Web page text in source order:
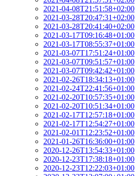
2021-04-08T21:51:58+02:00
2021-03-28T20:47:31+02:00
2021-03-28T20:41:40+02:00
2021-03-17T09:16:48+01:00
2021-03-17T08:55:37+01:00
2021-03-07T17:51:24+01:00
2021-03-07T09:51:57+01:00
2021-03-07T09:42:42+01:00
2021-02-26T18:34:13+01:00
2021-02-24T22:41:56+01:00
2021-02-20T10:57:35+01:00
2021-02-20T10:51:34+01:00
2021-02-17T12:57:18+01:00
2021-02-17T12:54:27+01:00
2021-02-01T12:23:52+01:00
2021-01-26T16:36:00+01:00
2020-12-26T13:54:33+01:00
2020-12-23T17:38:18+01:00
2020-12-23T12:22:03+01:00